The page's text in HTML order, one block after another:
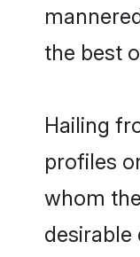
the best
Hailing
profiles
whom
desirable